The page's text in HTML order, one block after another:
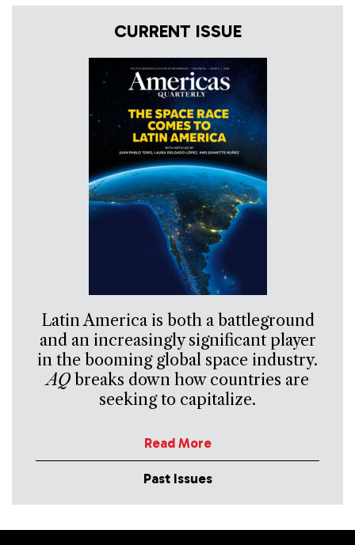
CURRENT ISSUE
Latin America is both a battleground
and an increasingly significant player
in the booming global space industry.
AQbreaks down how countries are
seeking to capitalize.
Read More
Past Issues